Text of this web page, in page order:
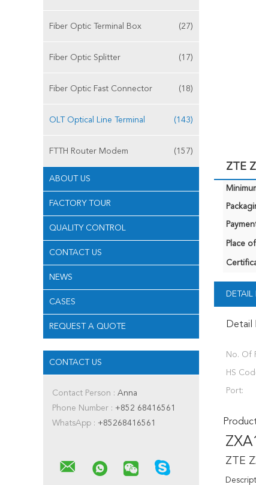
Fiber Optic Terminal Box (27)
Fiber Optic Splitter (17)
Fiber Optic Fast Connector (18)
OLT Optical Line Terminal (143)
FTTH Router Modem (157)
ABOUT US
FACTORY TOUR
QUALITY CONTROL
CONTACT US
NEWS
CASES
REQUEST A QUOTE
CONTACT US
Contact Person : Anna
Phone Number : +852 68416561
WhatsApp : +85268416561
ZTE
Place
Detail
No. Of
HS
Port:
ZTE